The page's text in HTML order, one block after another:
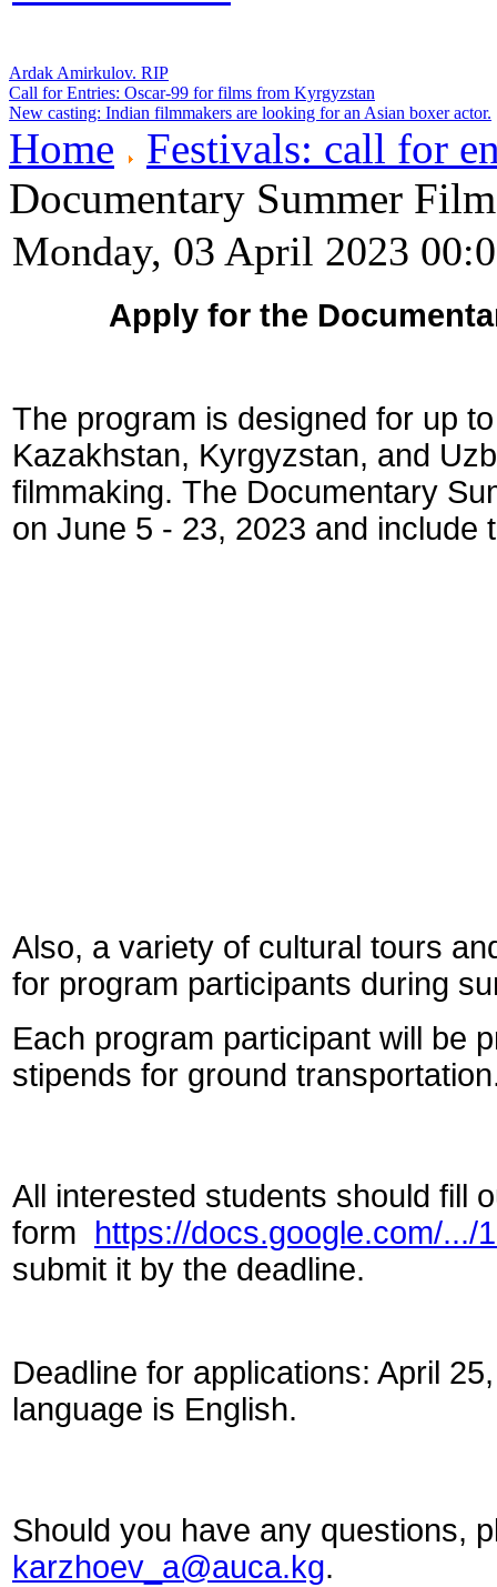
Ardak Amirkulov. RIP
Call for Entries: Oscar-99 for films from Kyrgyzstan
New casting: Indian filmmakers are looking for an Asian boxer actor.
Home
Festivals: call for
Documentary Summer
Monday, 03 April 2023
Apply for the
The program is designed for up
Kazakhstan, Kyrgyzstan, and
filmmaking. The Documentary
on June 5 - 23, 2023 and include
Also, a variety of cultural tours
for program participants during
Each program participant will be
stipends for ground
All interested students should fill
form
https://docs.google.com/.../
submit it by the deadline.
Deadline for applications: April
language is English.
Should you have any questions,
karzhoev_a@auca.kg.